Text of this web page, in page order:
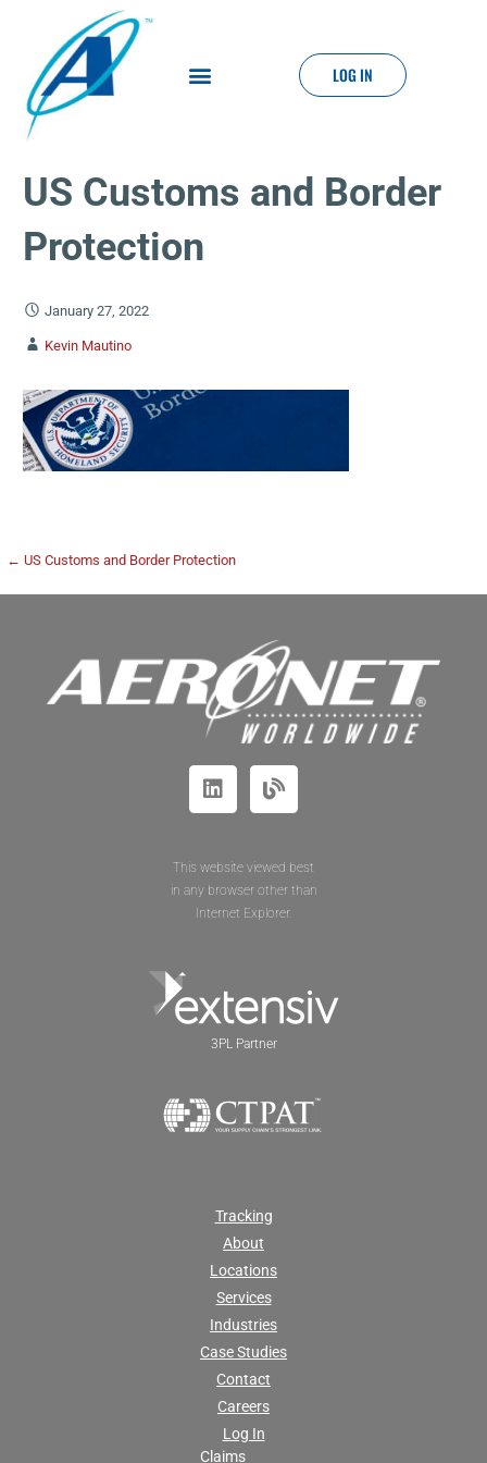
LOG IN
US Customs and Border
Protection
January 27, 2022
Kevin Mautino
← US Customs and Border Protection
This website viewed best
in any browser other than
Internet Explorer.
3PL Partner
Tracking
About
Locations
Services
Industries
Case Studies
Contact
Careers
Log In
Claims